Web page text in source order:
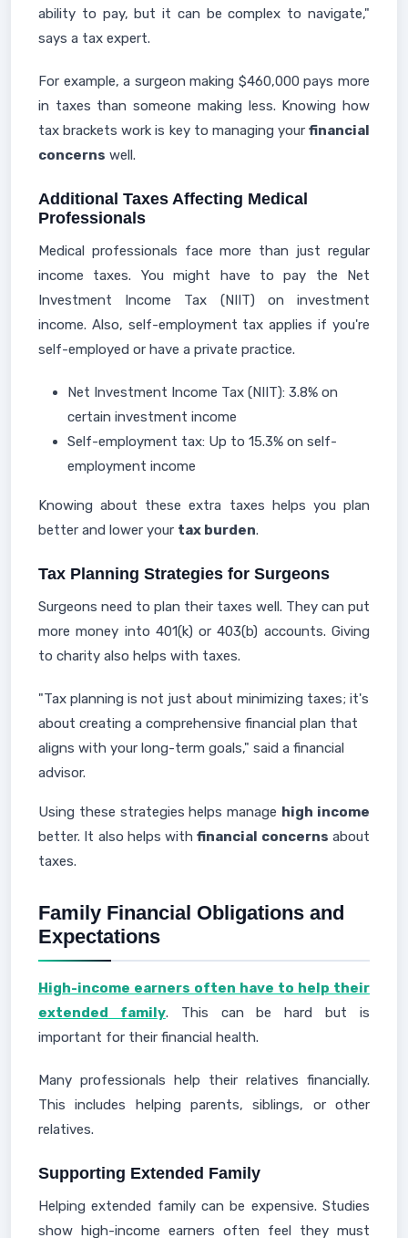
ability to pay, but it can be complex to navigate,"
says a tax expert.
For example, a surgeon making $460,000 pays more
in taxes than someone making less. Knowing how
tax brackets work is key to managing your financial
concerns well.
Additional Taxes Affecting Medical
Professionals
Medical professionals face more than just regular
income taxes. You might have to pay the Net
Investment Income Tax (NIIT) on investment
income. Also, self-employment tax applies if you're
self-employed or have a private practice.
Net Investment Income Tax (NIIT): 3.8% on
certain investment income
Self-employment tax: Up to 15.3% on self-
employment income
Knowing about these extra taxes helps you plan
better and lower your tax burden.
Tax Planning Strategies for Surgeons
Surgeons need to plan their taxes well. They can put
more money into 401(k) or 403(b) accounts. Giving
to charity also helps with taxes.
"Tax planning is not just about minimizing taxes; it's
about creating a comprehensive financial plan that
aligns with your long-term goals," said a financial
advisor.
Using these strategies helps manage high income
better. It also helps withfinancial concerns about
taxes.
Family Financial Obligations and
Expectations
High-income earners often have to help their
extended family. This can be hard but is
important for their financial health.
Many professionals help their relatives financially.
This includes helping parents, siblings, or other
relatives.
Supporting Extended Family
Helping extended family can be expensive. Studies
show high-income earners often feel they must